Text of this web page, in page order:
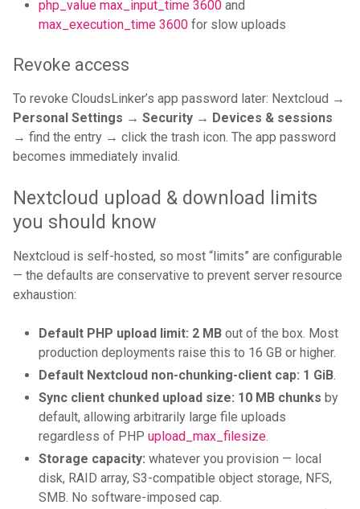
php_value max_input_time 3600 and
max_execution_time 3600 for slow uploads
Revoke access
To revoke CloudsLinker’s app password later: Nextcloud →
Personal Settings → Security → Devices & sessions
→ find the entry → click the trash icon. The app password
becomes immediately invalid.
Nextcloud upload & download limits
you should know
Nextcloud is self-hosted, so most “limits” are configurable
— the defaults are conservative to prevent server resource
exhaustion:
Default PHP upload limit: 2 MB out of the box. Most
production deployments raise this to 16 GB or higher.
Default Nextcloud non-chunking-client cap: 1 GiB.
Sync client chunked upload size: 10 MB chunks by
default, allowing arbitrarily large file uploads
regardless of PHP upload_max_filesize.
Storage capacity: whatever you provision — local
disk, RAID array, S3-compatible object storage, NFS,
SMB. No software-imposed cap.